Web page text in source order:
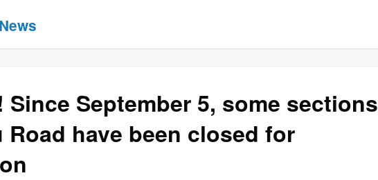
Since September 5, some sections
have been closed for